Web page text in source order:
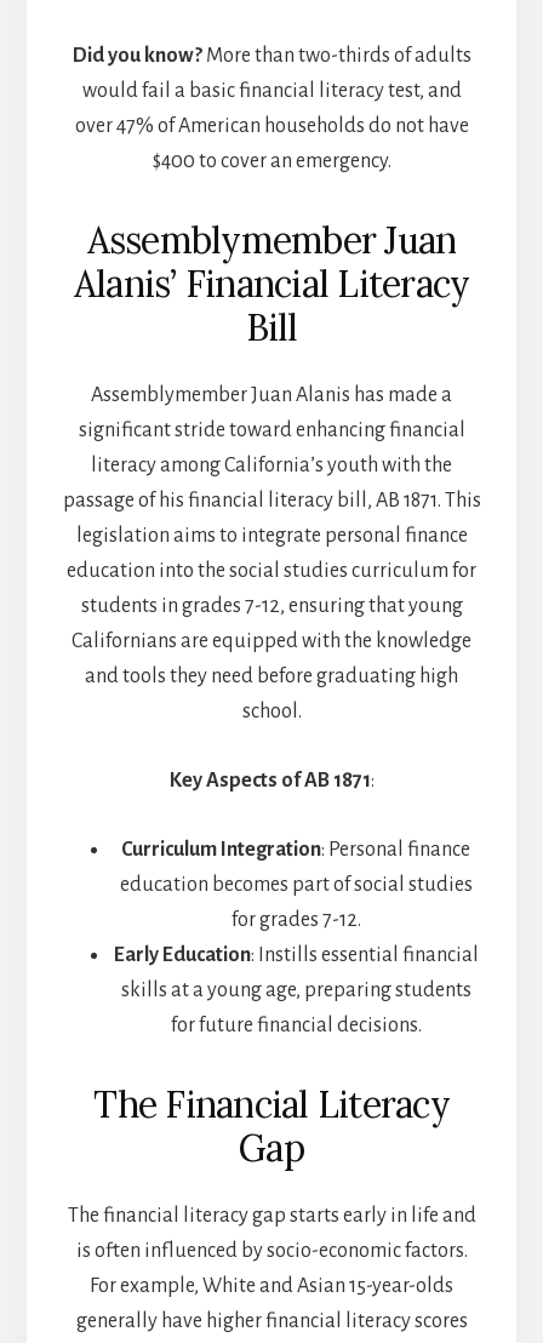
Did you know?More than two-thirds of adults
would fail a basic financial literacy test, and
over 47% of American households do not have
$400 to cover an emergency.
Assemblymember Juan
Alanis’ Financial Literacy
Bill
Assemblymember Juan Alanis has made a
significant stride toward enhancing financial
literacy among California’s youth with the
passage of his financial literacy bill, AB 1871. This
legislation aims to integrate personal finance
education into the social studies curriculum for
students in grades 7-12, ensuring that young
Californians are equipped with the knowledge
and tools they need before graduating high
school.
Key Aspects of AB 1871:
Curriculum Integration: Personal finance
education becomes part of social studies
for grades 7-12.
Early Education: Instills essential financial
skills at a young age, preparing students
for future financial decisions.
The Financial Literacy
Gap
The financial literacy gap starts early in life and
is often influenced by socio-economic factors.
For example, White and Asian 15-year-olds
generally have higher financial literacy scores